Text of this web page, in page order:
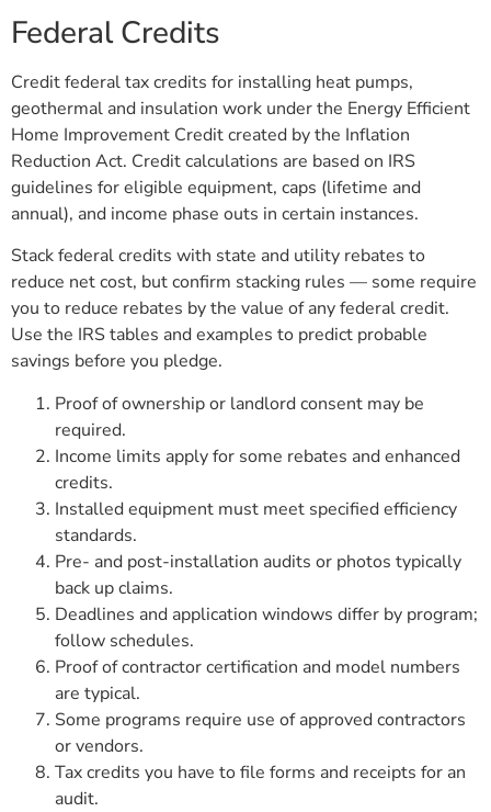
Federal Credits
Credit federal tax credits for installing heat pumps,
geothermal and insulation work under the Energy Efficient
Home Improvement Credit created by the Inflation
Reduction Act. Credit calculations are based on IRS
guidelines for eligible equipment, caps (lifetime and
annual), and income phase outs in certain instances.
Stack federal credits with state and utility rebates to
reduce net cost, but confirm stacking rules — some require
you to reduce rebates by the value of any federal credit.
Use the IRS tables and examples to predict probable
savings before you pledge.
Proof of ownership or landlord consent may be
required.
Income limits apply for some rebates and enhanced
credits.
Installed equipment must meet specified efficiency
standards.
Pre- and post-installation audits or photos typically
back up claims.
Deadlines and application windows differ by program;
follow schedules.
Proof of contractor certification and model numbers
are typical.
Some programs require use of approved contractors
or vendors.
Tax credits you have to file forms and receipts for an
audit.